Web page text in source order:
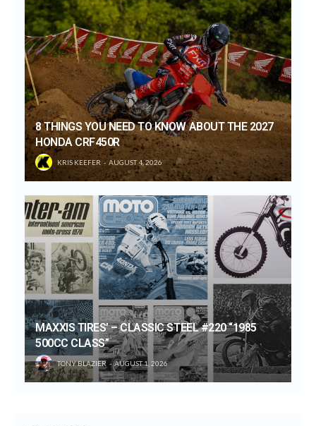
8 THINGS YOU NEED TO KNOW ABOUT THE 2027
HONDA CRF450R
KRIS KEEFER AUGUST 4, 2026
MAXXIS TIRES’ – CLASSIC STEEL #220 “1985
500CC CLASS”
TONY BLAZIER AUGUST 1, 2026